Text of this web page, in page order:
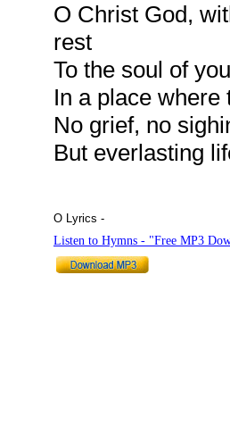
O Christ God,
rest
To the soul of
In a place where
No grief, no
But everlasting
O Lyrics -
Listen to Hymns - "Free MP3